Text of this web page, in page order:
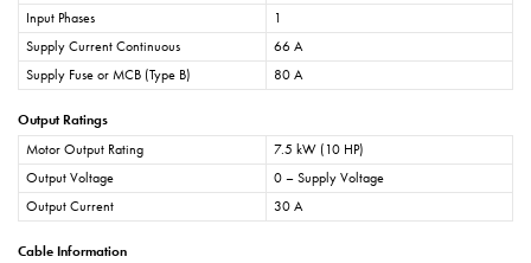
Input Phases
1
Supply Current Continuous
66 A
Supply Fuse or MCB (Type B)
80 A
Output Ratings
Motor Output Rating
7.5 kW (10 HP)
Output Voltage
0 – Supply Voltage
Output Current
30 A
Cable Information